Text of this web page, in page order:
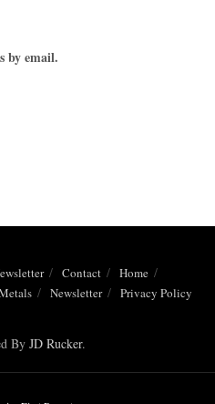
by email.
Contact
Home
Newsletter Privacy Policy
By JD Rucker.